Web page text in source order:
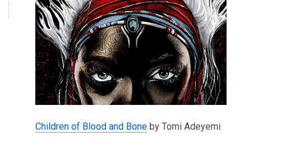
Children of Blood and Bone by Tomi Adeyemi